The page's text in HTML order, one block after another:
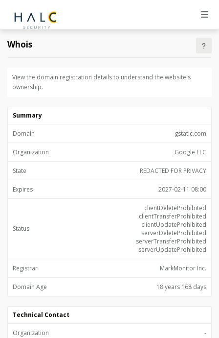
Whois
View the domain registration details to understand the website's
ownership.
Summary
Domain gstatic.com
Organization Google LLC
State REDACTED FOR PRIVACY
Expires 2027-02-11 08:00
Status
clientDeleteProhibited
clientTransferProhibited
clientUpdateProhibited
serverDeleteProhibited
serverTransferProhibited
serverUpdateProhibited
Registrar MarkMonitor Inc.
Domain Age 18 years 168 days
Technical Contact
Organization -